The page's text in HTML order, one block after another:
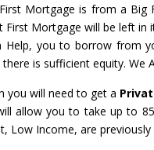
Mortgage is from a
Mortgage will be left
Help, you to borrow from
is sufficient equity. We
you will need to get a
allow you to take up to
Low Income, are